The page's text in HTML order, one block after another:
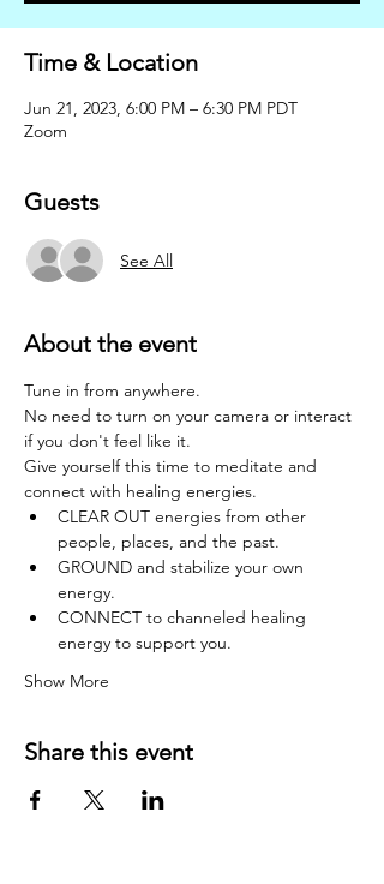
Time & Location
Jun 21, 2023, 6:00 PM – 6:30 PM PDT
Zoom
Guests
See All
About the event
Tune in from anywhere.
No need to turn on your camera or interact
if you don't feel like it.
Give yourself this time to meditate and
connect with healing energies.
CLEAR OUT energies from other
people, places, and the past.
GROUND and stabilize your own
energy.
CONNECT to channeled healing
energy to support you.
Show More
Share this event